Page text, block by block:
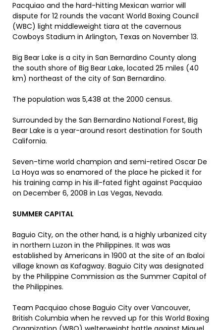
Pacquiao and the hard-hitting Mexican warrior will
dispute for 12 rounds the vacant World Boxing Council
(WBC) light middleweight tiara at the cavernous
Cowboys Stadium in Arlington, Texas on November 13.
Big Bear Lake is a city in San Bernardino County along
the south shore of Big Bear Lake, located 25 miles (40
km) northeast of the city of San Bernardino.
The population was 5,438 at the 2000 census.
Surrounded by the San Bernardino National Forest, Big
Bear Lake is a year-around resort destination for South
California.
Seven-time world champion and semi-retired Oscar De
La Hoya was so enamored of the place he picked it for
his training camp in his ill-fated fight against Pacquiao
on December 6, 2008 in Las Vegas, Nevada.
SUMMER CAPITAL
Baguio City, on the other hand, is a highly urbanized city
in northern Luzon in the Philippines. It was was
established by Americans in 1900 at the site of an Ibaloi
village known as Kafagway. Baguio City was designated
by the Philippine Commission as the Summer Capital of
the Philippines.
Team Pacquiao chose Baguio City over Vancouver,
British Columbia when he revved up for this World Boxing